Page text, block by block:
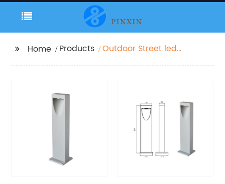
Home Products
Outdoor Street led